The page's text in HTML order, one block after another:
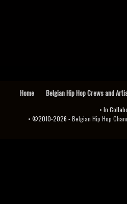
Home Belgian Hip Hop Crews and
• In
• ©2010-2026 -Belgian Hip Hop